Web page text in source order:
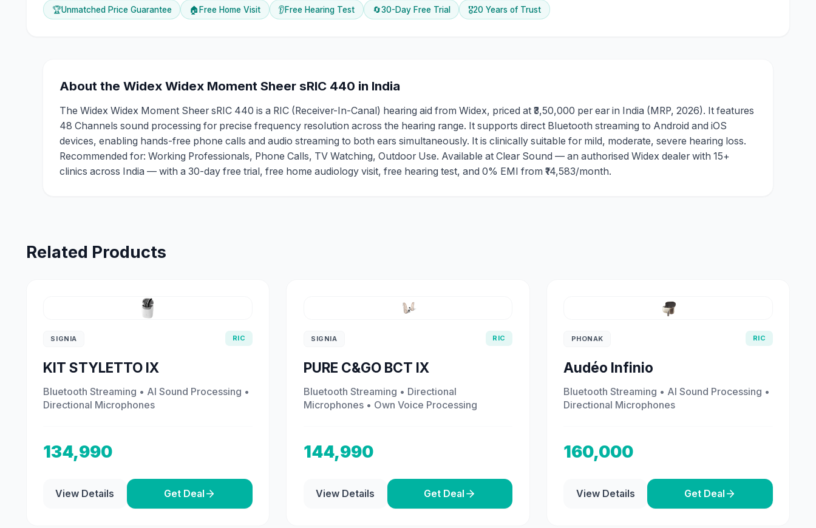
🏆Unmatched Price Guarantee 🏠Free Home Visit 👂Free Hearing Test 🔄30-Day Free Trial 🎖️20 Years of Trust
About theWidex Widex Moment Sheer sRIC 440 in India
The Widex Widex Moment Sheer sRIC 440 is a RIC (Receiver-In-Canal) hearing aid from Widex, priced at ₹3,50,000 per ear in India (MRP, 2026). It features
48 Channels sound processing for precise frequency resolution across the hearing range. It supports direct Bluetooth streaming to Android and iOS
devices, enabling hands-free phone calls and audio streaming to both ears simultaneously. It is clinically suitable for mild, moderate, severe hearing loss.
Recommended for: Working Professionals, Phone Calls, TV Watching, Outdoor Use. Available at Clear Sound — an authorised Widex dealer with 15+
clinics across India — with a 30-day free trial, free home audiology visit, free hearing test, and 0% EMI from ₹14,583/month.
Related Products
SIGNIA RIC
KIT STYLETTO IX
Bluetooth Streaming • AI Sound Processing •
Directional Microphones
134,990
View Details Get Deal
SIGNIA RIC
PURE C&GO BCT IX
Bluetooth Streaming • Directional
Microphones • Own Voice Processing
144,990
View Details Get Deal
PHONAK RIC
Audéo Infinio
Bluetooth Streaming • AI Sound Processing •
Directional Microphones
160,000
View Details Get Deal